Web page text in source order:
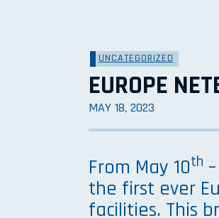
UNCATEGORIZED
EUROPE
MAY 18, 2023
From May 10th
the first ever
facilities. This